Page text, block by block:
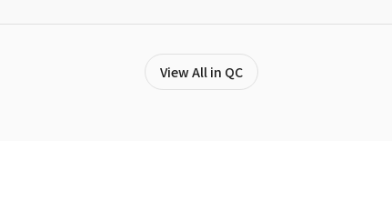
View All in QC